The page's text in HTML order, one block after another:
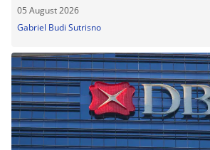
05 August 2026
Gabriel Budi Sutrisno